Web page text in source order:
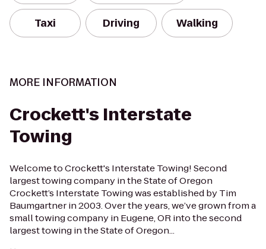
Taxi Driving Walking
MORE INFORMATION
Crockett's Interstate
Towing
Welcome to Crockett's Interstate Towing! Second
largest towing company in the State of Oregon
Crockett’s Interstate Towing was established by Tim
Baumgartner in 2003. Over the years, we’ve grown from a
small towing company in Eugene, OR into the second
largest towing in the State of Oregon...